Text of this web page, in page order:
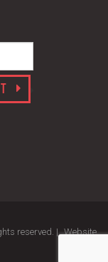
reserved. | Website